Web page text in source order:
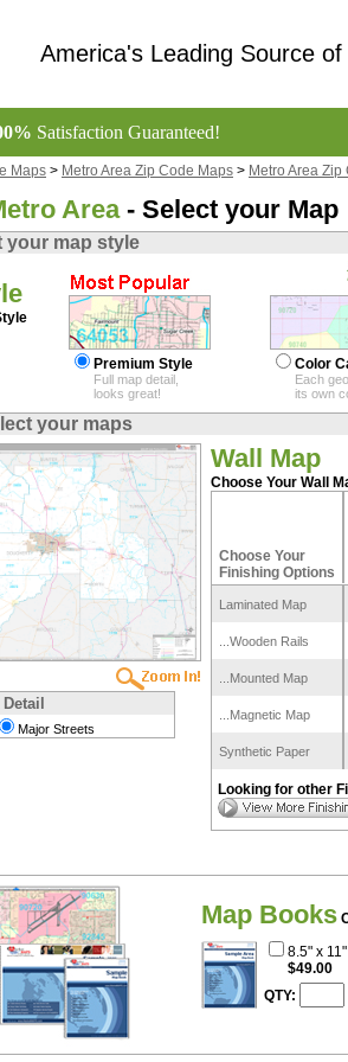
America's Leading Source of
Satisfaction Guaranteed!
Maps > Metro Area Zip Code Maps > Metro Area
Area- Select your Map
your map style
Premium Style
Full map detail,
looks great!
Color
Each
its own
your maps
Major Streets
Wall Map
Choose Your Wall
Choose Your
Finishing Options
Laminated Map
...Wooden Rails
...Mounted Map
...Magnetic Map
Synthetic Paper
Looking for other
Map Books
8.5" x 11"
$49.00
QTY: